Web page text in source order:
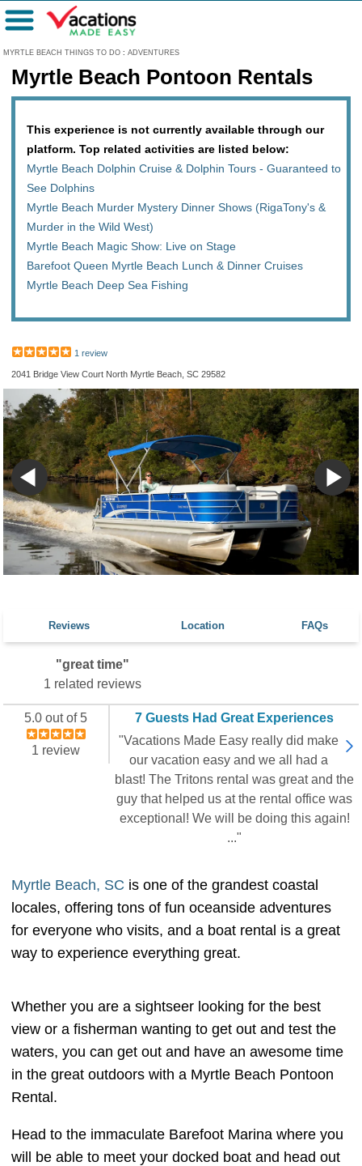
MYRTLE BEACH THINGS TO DO : ADVENTURES
Menu
Myrtle Beach Pontoon Rentals
This experience is not currently available through our
platform. Top related activities are listed below:
Myrtle Beach Dolphin Cruise & Dolphin Tours - Guaranteed to
See Dolphins
Myrtle Beach Murder Mystery Dinner Shows (RigaTony's &
Murder in the Wild West)
Myrtle Beach Magic Show: Live on Stage
Barefoot Queen Myrtle Beach Lunch & Dinner Cruises
Myrtle Beach Deep Sea Fishing
1 review
2041 Bridge View Court North Myrtle Beach, SC 29582
Reviews Location FAQs
"great time"
1 related reviews
5.0 out of 5
1 review
7 Guests Had Great Experiences
"Vacations Made Easy really did make
our vacation easy and we all had a
blast! The Tritons rental was great and the
guy that helped us at the rental office was
exceptional! We will be doing this again!
..."
Myrtle Beach, SC is one of the grandest coastal
locales, offering tons of fun oceanside adventures
for everyone who visits, and a boat rental is a great
way to experience everything great.
Whether you are a sightseer looking for the best
view or a fisherman wanting to get out and test the
waters, you can get out and have an awesome time
in the great outdoors with a Myrtle Beach Pontoon
Rental.
Head to the immaculate Barefoot Marina where you
will be able to meet your docked boat and head out